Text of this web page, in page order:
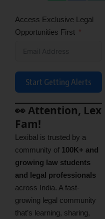
Access Exclusive Legal
Opportunities First
Start Getting Alerts
👀 Attention, Lex
Fam!
Lexibal is trusted by a
community of 100K+ and
growing law students
and legal professionals
across India. A fast-
growing legal community
that’s learning, sharing,